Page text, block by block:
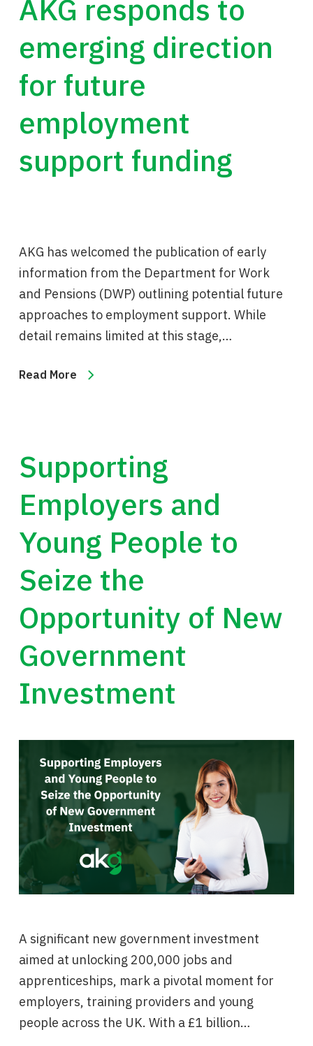
AKG responds to
emerging direction
for future
employment
support funding
AKG has welcomed the publication of early
information from the Department for Work
and Pensions (DWP) outlining potential future
approaches to employment support. While
detail remains limited at this stage,…
Read More
Supporting
Employers and
Young People to
Seize the
Opportunity of New
Government
Investment
A significant new government investment
aimed at unlocking 200,000 jobs and
apprenticeships, mark a pivotal moment for
employers, training providers and young
people across the UK. With a £1 billion…